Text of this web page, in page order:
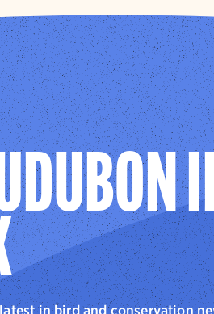
in bird and conservation